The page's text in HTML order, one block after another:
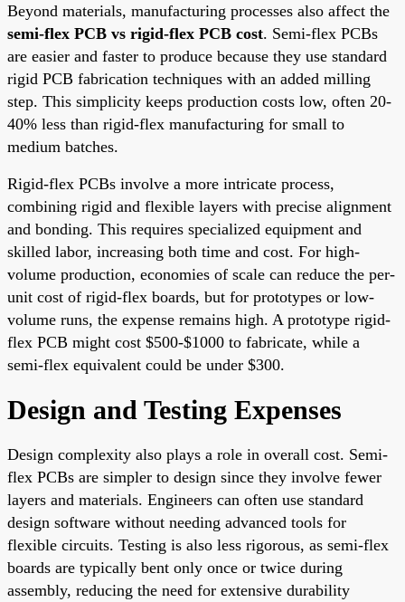
Beyond materials, manufacturing processes also affect the
semi-flex PCB vs rigid-flex PCB cost. Semi-flex PCBs
are easier and faster to produce because they use standard
rigid PCB fabrication techniques with an added milling
step. This simplicity keeps production costs low, often 20-
40% less than rigid-flex manufacturing for small to
medium batches.
Rigid-flex PCBs involve a more intricate process,
combining rigid and flexible layers with precise alignment
and bonding. This requires specialized equipment and
skilled labor, increasing both time and cost. For high-
volume production, economies of scale can reduce the per-
unit cost of rigid-flex boards, but for prototypes or low-
volume runs, the expense remains high. A prototype rigid-
flex PCB might cost $500-$1000 to fabricate, while a
semi-flex equivalent could be under $300.
Design and Testing Expenses
Design complexity also plays a role in overall cost. Semi-
flex PCBs are simpler to design since they involve fewer
layers and materials. Engineers can often use standard
design software without needing advanced tools for
flexible circuits. Testing is also less rigorous, as semi-flex
boards are typically bent only once or twice during
assembly, reducing the need for extensive durability